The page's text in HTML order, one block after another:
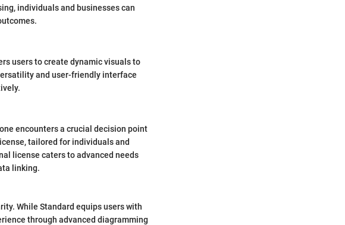
individuals and businesses can
users to create dynamic visuals to
and user-friendly interface
encounters a crucial decision point
tailored for individuals and
license caters to advanced needs
linking.
While Standard equips users with
through advanced diagramming